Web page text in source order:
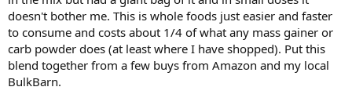
doesn't bother me. This is whole foods just easier and faster
to consume and costs about 1/4 of what any mass gainer or
carb powder does (at least where I have shopped). Put this
blend together from a few buys from Amazon and my local
BulkBarn.